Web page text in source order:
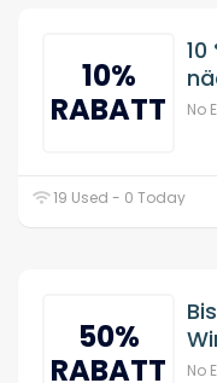
10%
RABATT
No
19 Used - 0 Today
50%
RABATT
No